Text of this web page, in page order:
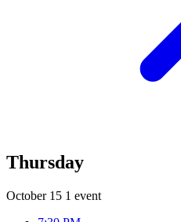
Thursday
October 15 1 event